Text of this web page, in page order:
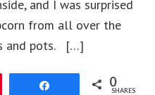
and I was surprised
from all over the
and pots. […]
0
SHARES